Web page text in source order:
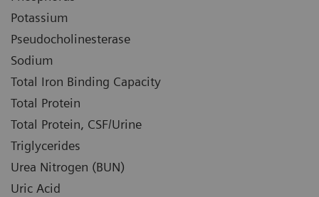
Potassium
Pseudocholinesterase
Sodium
Total Iron Binding Capacity
Total Protein
Total Protein, CSF/Urine
Triglycerides
Urea Nitrogen (BUN)
Uric Acid